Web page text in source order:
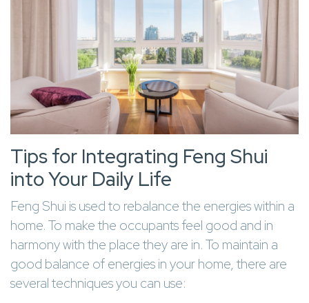
Tips for Integrating Feng Shui
into Your Daily Life
Feng Shui is used to rebalance the energies within a
home. To make the occupants feel good and in
harmony with the place they are in. To maintain a
good balance of energies in your home, there are
several techniques you can use: